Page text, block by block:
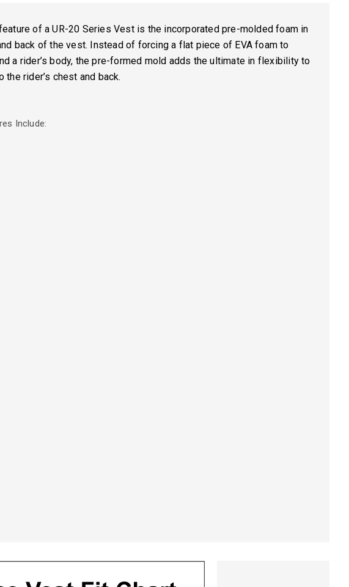
of a UR-20 Series Vest is the incorporated pre-molded foam in
back of the vest. Instead of forcing a flat piece of EVA foam to
a rider’s body, the pre-formed mold adds the ultimate in flexibility to
the rider’s chest and back.
Include: